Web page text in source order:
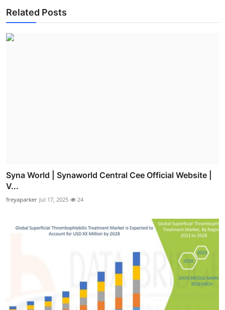
Related Posts
Syna World | Synaworld Central Cee Official Website |
V...
freyaparker Jul 17, 2025 24